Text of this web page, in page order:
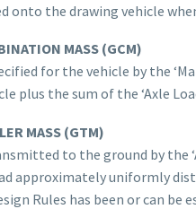
onto the drawing vehicle
MASS (GCM)
for the vehicle by the
plus the sum of the ‘Axle
MASS (GTM)
to the ground by the
approximately uniformly
Rules has been or can be